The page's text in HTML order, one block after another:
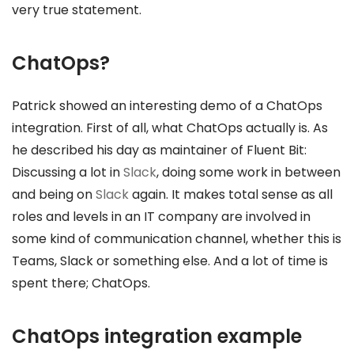
very true statement.
ChatOps?
Patrick showed an interesting demo of a ChatOps
integration. First of all, what ChatOps actually is. As
he described his day as maintainer of Fluent Bit:
Discussing a lot inSlack, doing some work in between
and being onSlackagain. It makes total sense as all
roles and levels in an IT company are involved in
some kind of communication channel, whether this is
Teams, Slack or something else. And a lot of time is
spent there; ChatOps.
ChatOps integration example